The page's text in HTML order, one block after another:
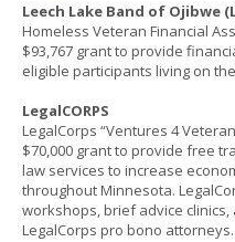
Leech Lake Band of Ojibwe
Homeless Veteran Financial
$93,767 grant to provide
eligible participants living on
LegalCORPS
LegalCorps “Ventures 4
$70,000 grant to provide free
law services to increase
throughout Minnesota.
workshops, brief advice
LegalCorps pro bono attorneys.